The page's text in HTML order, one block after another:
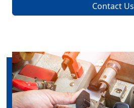
Contact Us